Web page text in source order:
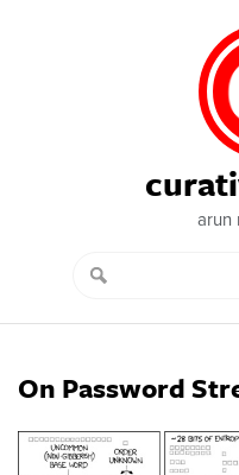
arun
On Password